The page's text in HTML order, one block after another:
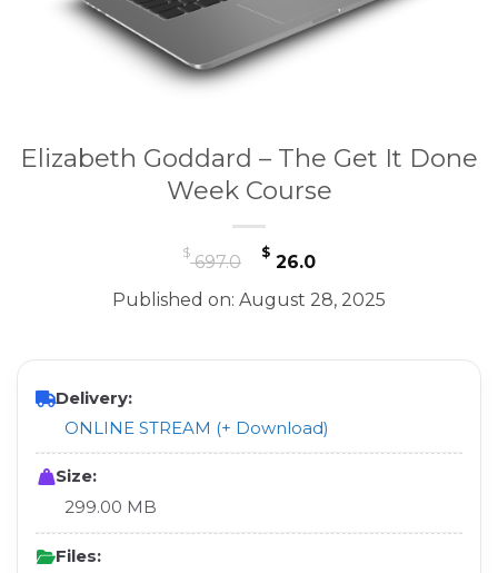
Elizabeth Goddard – The Get It Done
Week Course
$697.0
Original
price
was:
$26.0Current
price
is:
Published on: August 28, 2025
Delivery:
ONLINE STREAM (+ Download)
Size:
299.00 MB
Files: